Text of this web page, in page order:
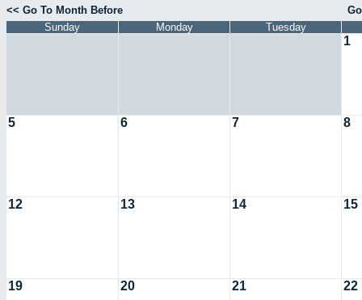
<< Go To Month Before
Sunday
Monday Tuesday
1
5 6 7 8
12 13 14 15
19 20 21 22